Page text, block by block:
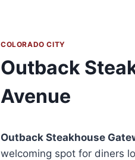
COLORADO CITY
Outback
Avenue
Outback Steakhouse
welcoming spot for diners